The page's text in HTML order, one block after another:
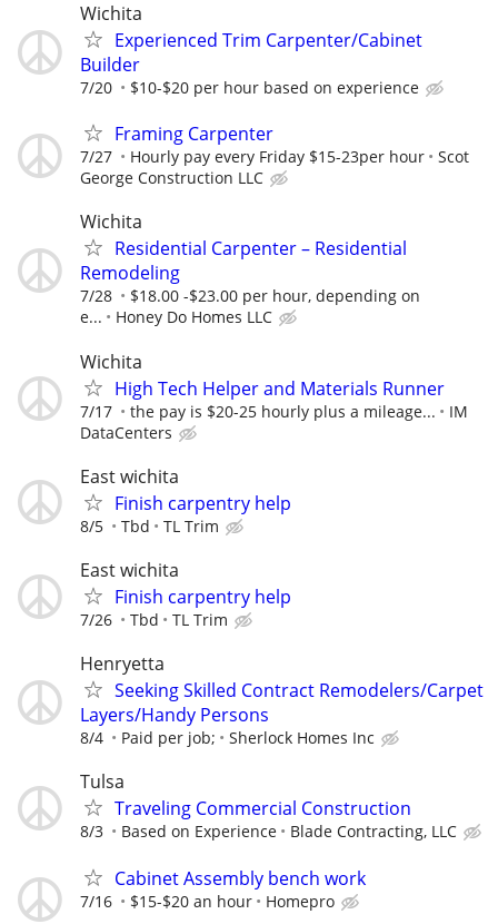
Wichita
Experienced Trim Carpenter/Cabinet
Builder
7/20 $10-$20 per hour based on experience
Framing Carpenter
7/27 Hourly pay every Friday $15-23per hour
Scot
George Construction LLC
Wichita
Residential Carpenter – Residential
Remodeling
7/28
$18.00 -$23.00 per hour, depending on
e...
Honey Do Homes LLC
Wichita
High Tech Helper and Materials Runner
7/17 the pay is $20-25 hourly plus a mileage...
IM
DataCenters
East wichita
Finish carpentry help
8/5 Tbd TL Trim
East wichita
Finish carpentry help
7/26 Tbd TL Trim
Henryetta
Seeking Skilled Contract Remodelers/Carpet
Layers/Handy Persons
8/4 Paid per job; Sherlock Homes Inc
Tulsa
Traveling Commercial Construction
8/3 Based on Experience Blade Contracting, LLC
Cabinet Assembly bench work
7/16 $15-$20 an hour Homepro